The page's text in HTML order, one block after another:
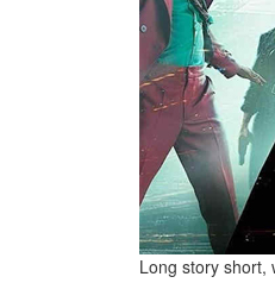
Long story short,